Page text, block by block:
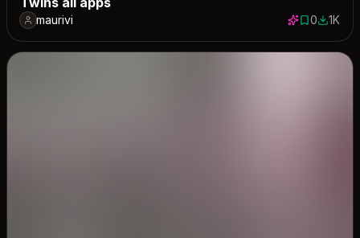
maurivi 0 saves
01032
1K